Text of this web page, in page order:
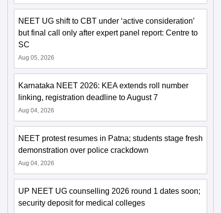
NEET UG shift to CBT under ‘active consideration’
but final call only after expert panel report: Centre to
SC
Aug 05, 2026
Karnataka NEET 2026: KEA extends roll number
linking, registration deadline to August 7
Aug 04, 2026
NEET protest resumes in Patna; students stage fresh
demonstration over police crackdown
Aug 04, 2026
UP NEET UG counselling 2026 round 1 dates soon;
security deposit for medical colleges